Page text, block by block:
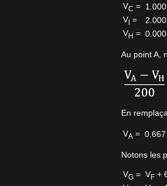
VC =
VI =
VH =
Au point A,
En
VA =
Notons les
VG = VF +